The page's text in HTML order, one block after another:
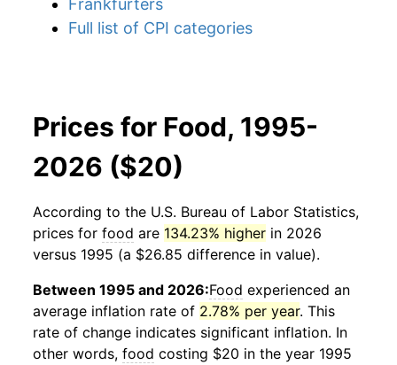
Frankfurters
Full list of CPI categories
Prices for Food, 1995-
2026 ($20)
According to the U.S. Bureau of Labor Statistics,
prices for food are 134.23% higher in 2026
versus 1995 (a $26.85 difference in value).
Between 1995 and 2026:Food experienced an
average inflation rate of 2.78% per year. This
rate of change indicates significant inflation. In
other words, food costing $20 in the year 1995